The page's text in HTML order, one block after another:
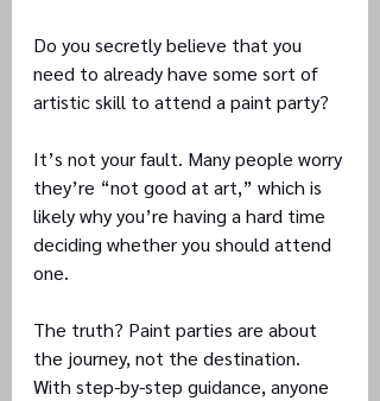
Do you secretly believe that you
need to already have some sort of
artistic skill to attend a paint party?
It’s not your fault. Many people worry
they’re “not good at art,” which is
likely why you’re having a hard time
deciding whether you should attend
one.
The truth? Paint parties are about
the journey, not the destination.
With step-by-step guidance, anyone